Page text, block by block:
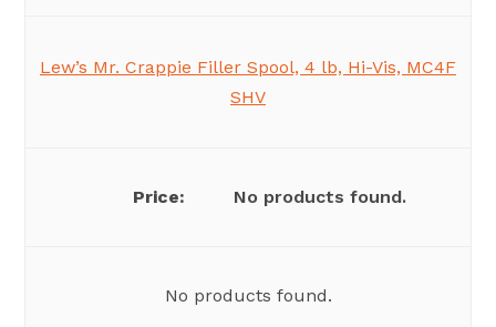
Lew’s Mr. Crappie Filler Spool, 4 lb, Hi-Vis, MC4F
SHV
No products found.
No products found.